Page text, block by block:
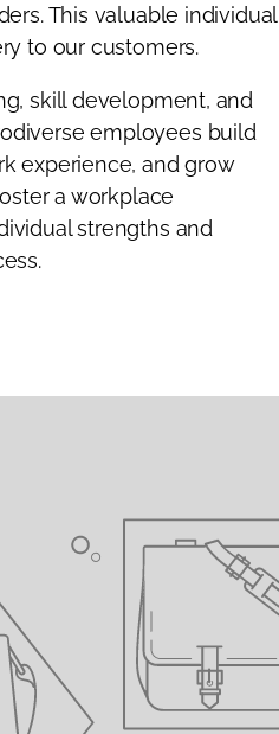
This valuable individual
to our customers.
skill development, and
employees build
experience, and grow
a workplace
strengths and